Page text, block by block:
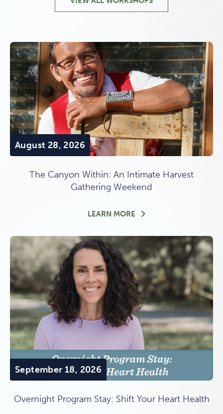
August 28, 2026
The Canyon Within: An Intimate Harvest
Gathering Weekend
LEARN MORE THE CANYON WITHIN:
September 18, 2026
Overnight Program Stay: Shift Your Heart Health